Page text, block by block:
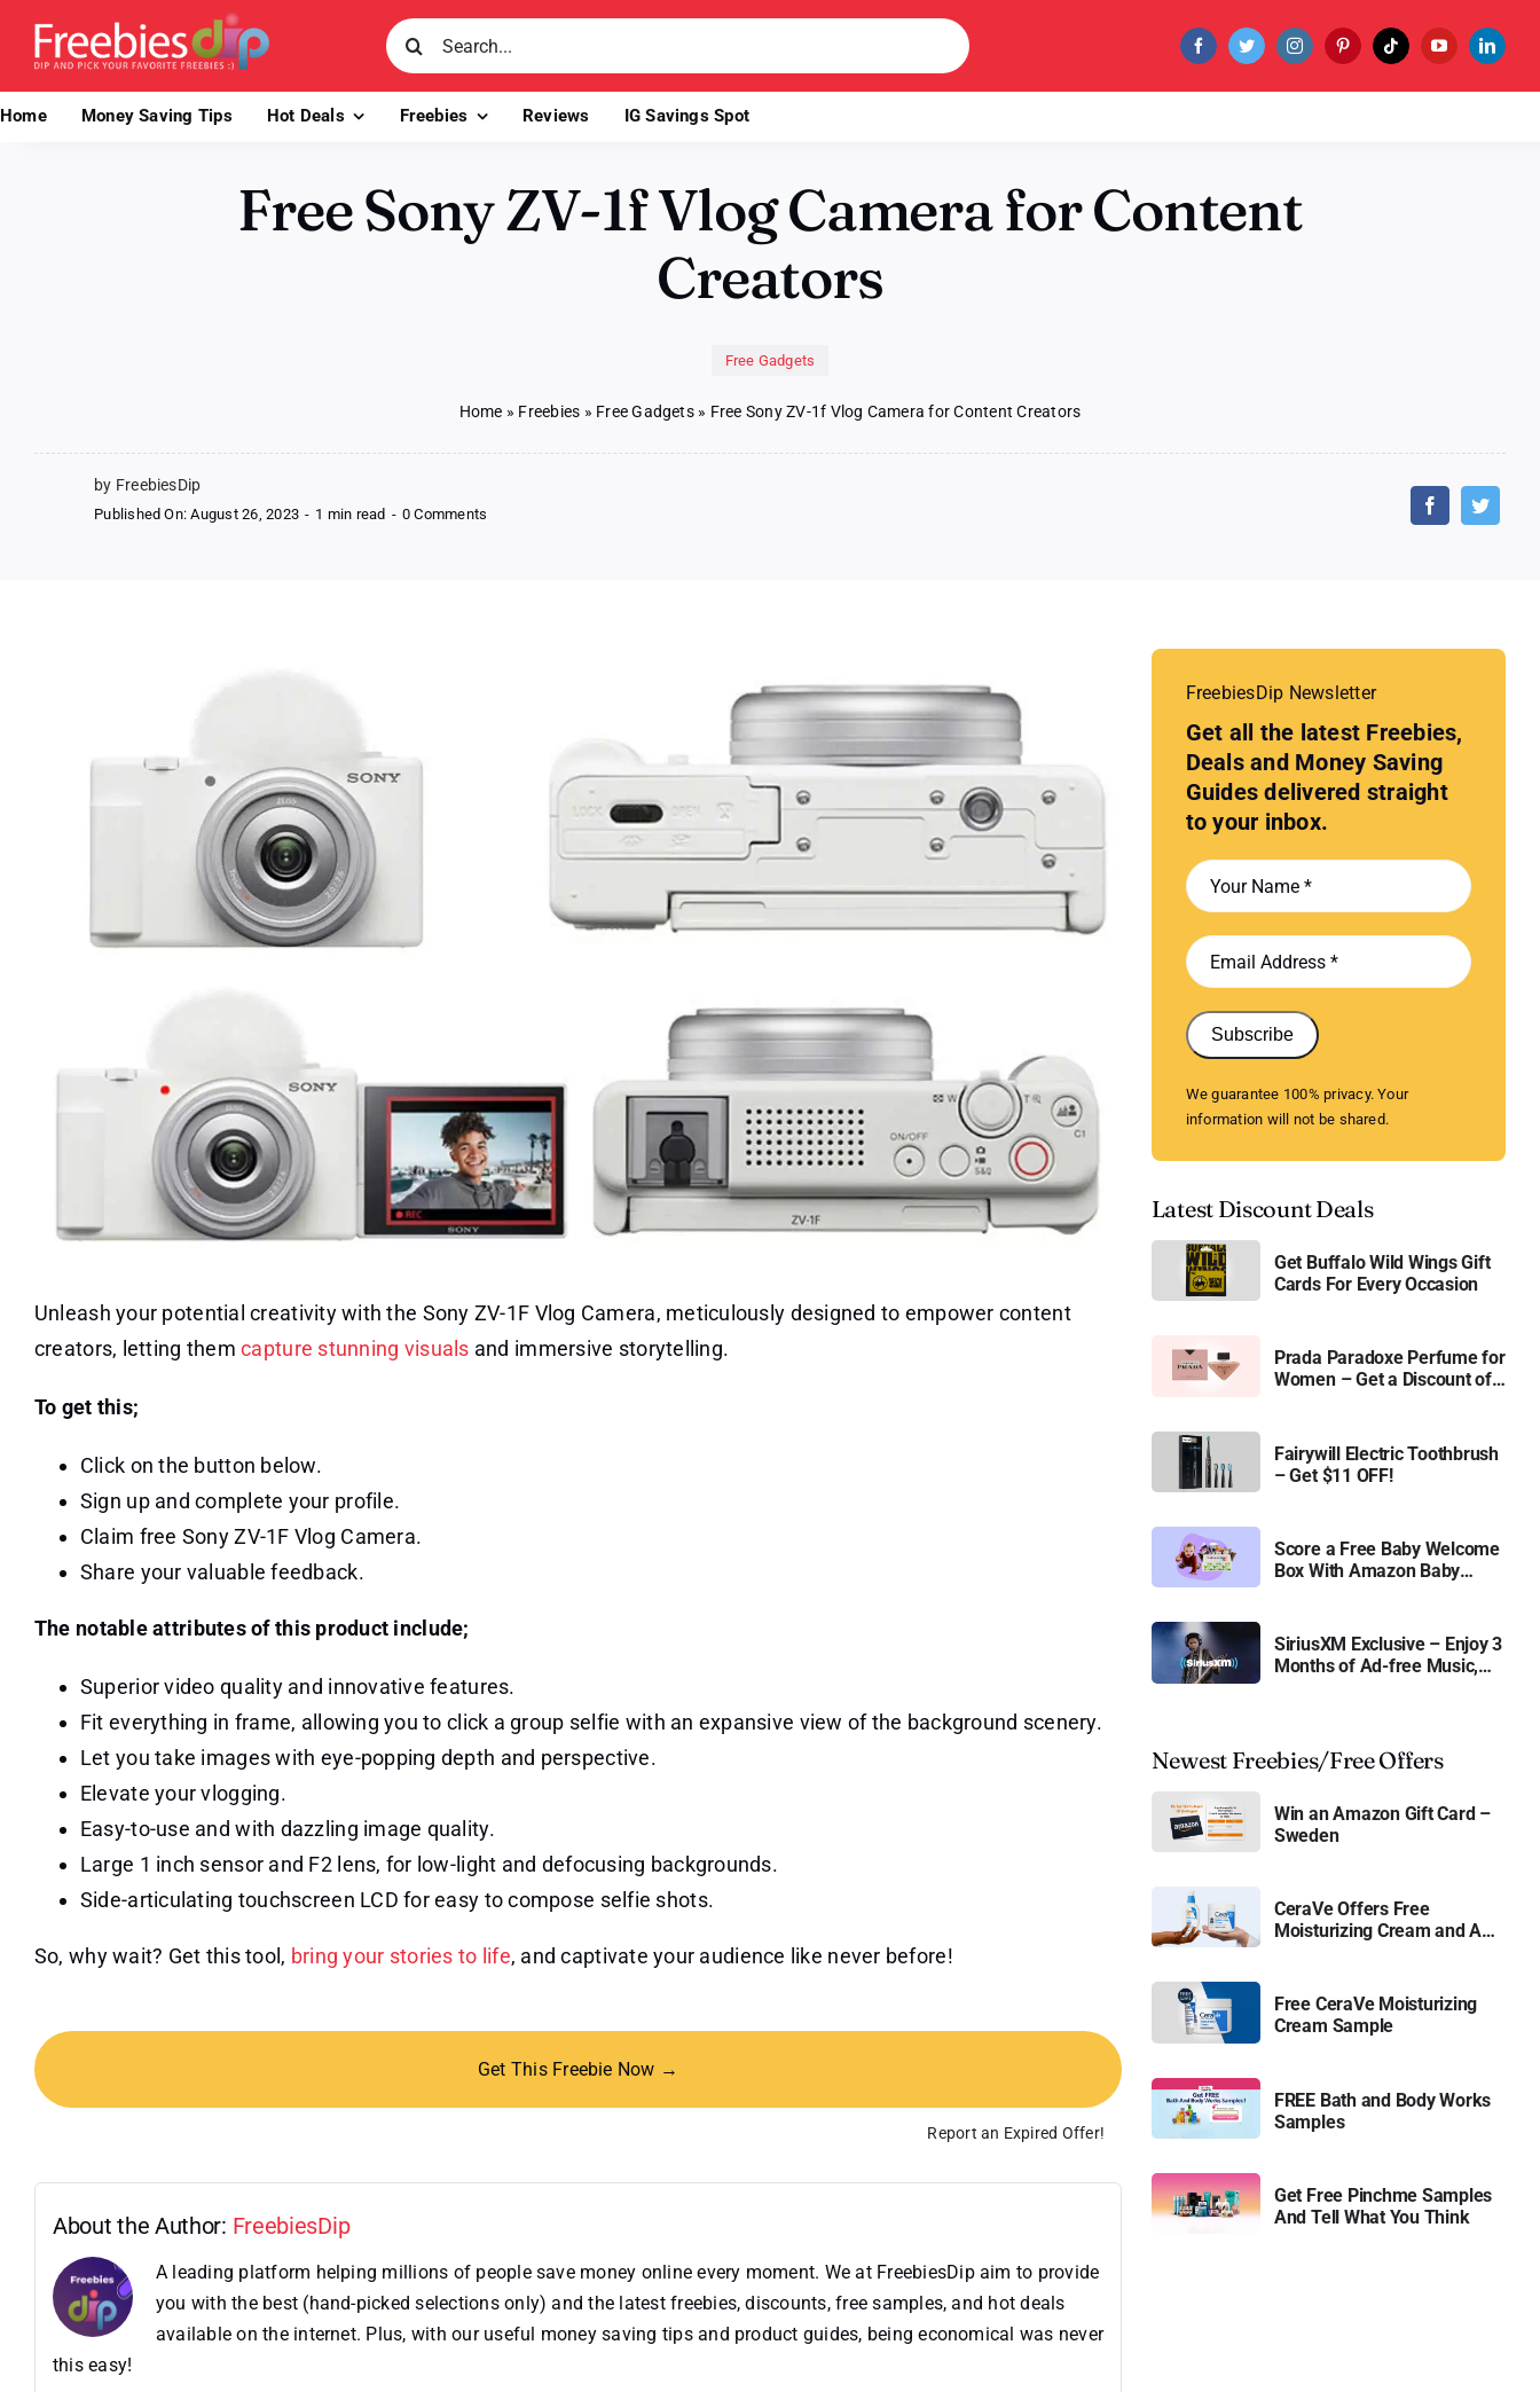
content
Search
for:
Home Money Saving Tips Hot Deals Freebies Reviews IG Savings Spot
Free Sony ZV-1f Vlog Camera for Content
Creators
Free Gadgets
Home » Freebies » Free Gadgets» Free Sony ZV-1f Vlog Camera for Content Creators
by FreebiesDip
Published On: August 26, 2023 - 1 min read - 0 Comments
Unleash your potential creativity with the Sony ZV-1F Vlog Camera, meticulously designed to empower content
creators, letting themcapture stunning visuals and immersive storytelling.
To get this;
Click on the button below.
Sign up and complete your profile.
Claim free Sony ZV-1F Vlog Camera.
Share your valuable feedback.
The notable attributes of this product include;
Superior video quality and innovative features.
Fit everything in frame, allowing you to click a group selfie with an expansive view of the background scenery.
Let you take images with eye-popping depth and perspective.
Elevate your vlogging.
Easy-to-use and with dazzling image quality.
Large 1 inch sensor and F2 lens, for low-light and defocusing backgrounds.
Side-articulating touchscreen LCD for easy to compose selfie shots.
So, why wait? Get this tool, bring your stories to life, and captivate your audience like never before!
Get This Freebie Now →
Report an Expired Offer!
About the Author: FreebiesDip
A leading platform helping millions of people save money online every moment. We at FreebiesDip aim to provide
you with the best (hand-picked selections only) and the latest freebies, discounts, free samples, and hot deals
available on the internet. Plus, with our useful money saving tips and product guides, being economical was never
this easy!
FreebiesDip Newsletter
Get all the latest Freebies,
Deals and Money Saving
Guides delivered straight
to your inbox.
Subscribe
We guarantee 100% privacy. Your
information will not be shared.
Latest Discount Deals
Get Buffalo Wild Wings Gift
Cards For Every Occasion
Prada Paradoxe Perfume for
Women – Get a Discount of
Fairywill Electric Toothbrush
– Get $11 OFF!
Score a Free Baby Welcome
Box With Amazon Baby
SiriusXM Exclusive – Enjoy 3
Months of Ad-free Music,
Newest Freebies/Free Offers
Win an Amazon Gift Card –
Sweden
CeraVe Offers Free
Moisturizing Cream and AM
Free CeraVe Moisturizing
Cream Sample
FREE Bath and Body Works
Samples
Get Free Pinchme Samples
And Tell What You Think